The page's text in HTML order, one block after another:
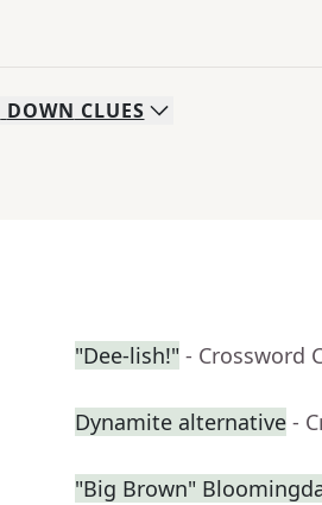
DOWN CLUES
"Dee-lish!" - Crossword
Dynamite alternative -
"Big Brown"